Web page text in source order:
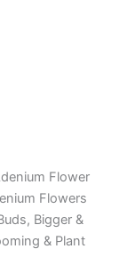
Flower
Flowers
Bigger &
& Plant